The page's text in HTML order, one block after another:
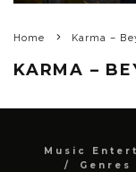
Home Karma –
KARMA –
Music
Genres